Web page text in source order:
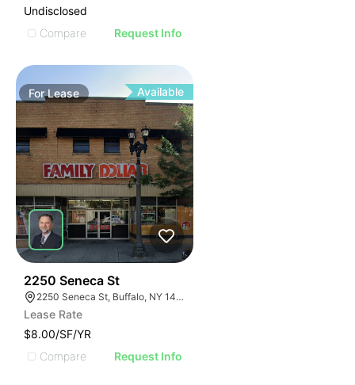
Undisclosed
Compare
Request Info
ForLease Available
2250 Seneca St
2250 Seneca St, Buffalo, NY 14210
Lease Rate
$8.00/SF/YR
Compare
Request Info